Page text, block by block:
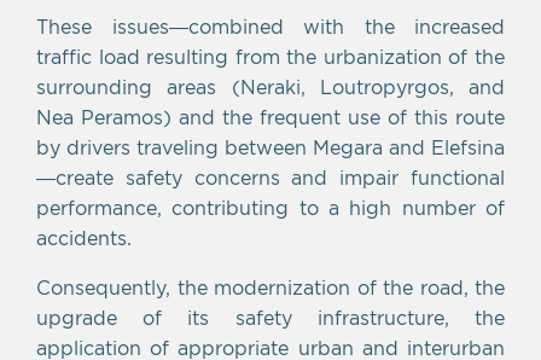
These issues—combined with the increased
traffic load resulting from the urbanization of the
surrounding areas (Neraki, Loutropyrgos, and
Nea Peramos) and the frequent use of this route
by drivers traveling between Megara and Elefsina
—create safety concerns and impair functional
performance, contributing to a high number of
accidents.
Consequently, the modernization of the road, the
upgrade of its safety infrastructure, the
application of appropriate urban and interurban